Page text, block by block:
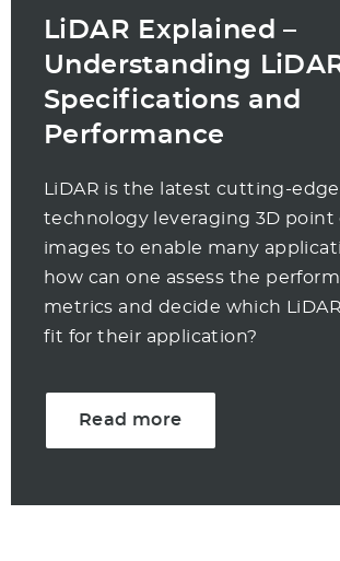
LiDAR Explained –
Understanding
Specifications and
Performance
LiDAR is the latest cutting-edge
technology leveraging 3D point
images to enable many
how can one assess the
metrics and decide which
fit for their application?
Read more